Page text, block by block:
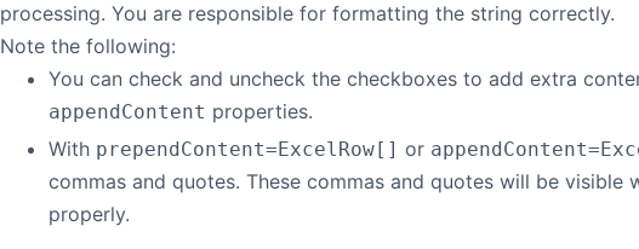
processing. You are responsible for formatting the string correctly.
Note the following:
You can check and uncheck the checkboxes to add extra
appendContent properties.
With prependContent=ExcelRow[] or
commas and quotes. These commas and quotes will be visible
properly.